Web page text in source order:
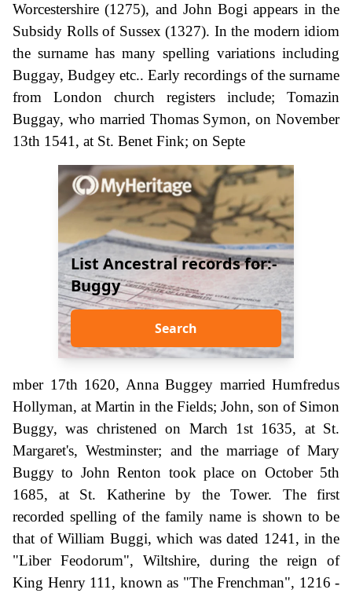
Worcestershire (1275), and John Bogi appears in the
Subsidy Rolls of Sussex (1327). In the modern idiom
the surname has many spelling variations including
Buggay, Budgey etc.. Early recordings of the surname
from London church registers include; Tomazin
Buggay, who married Thomas Symon, on November
13th 1541, at St. Benet Fink; on Septe
List Ancestral records for:-
Buggy
Search
mber 17th 1620, Anna Buggey married Humfredus
Hollyman, at Martin in the Fields; John, son of Simon
Buggy, was christened on March 1st 1635, at St.
Margaret's, Westminster; and the marriage of Mary
Buggy to John Renton took place on October 5th
1685, at St. Katherine by the Tower. The first
recorded spelling of the family name is shown to be
that of William Buggi, which was dated 1241, in the
"Liber Feodorum", Wiltshire, during the reign of
King Henry 111, known as "The Frenchman", 1216 -